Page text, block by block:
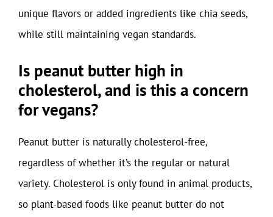
unique flavors or added ingredients like chia seeds,
while still maintaining vegan standards.
Is peanut butter high in
cholesterol, and is this a concern
for vegans?
Peanut butter is naturally cholesterol-free,
regardless of whether it’s the regular or natural
variety. Cholesterol is only found in animal products,
so plant-based foods like peanut butter do not